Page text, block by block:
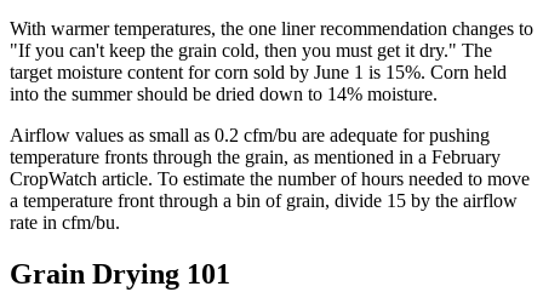
With warmer temperatures, the one liner recommendation changes to
"If you can't keep the grain cold, then you must get it dry." The
target moisture content for corn sold by June 1 is 15%. Corn held
into the summer should be dried down to 14% moisture.
Airflow values as small as 0.2 cfm/bu are adequate for pushing
temperature fronts through the grain, as mentioned in a February
CropWatch article. To estimate the number of hours needed to move
a temperature front through a bin of grain, divide 15 by the airflow
rate in cfm/bu.
Grain Drying 101